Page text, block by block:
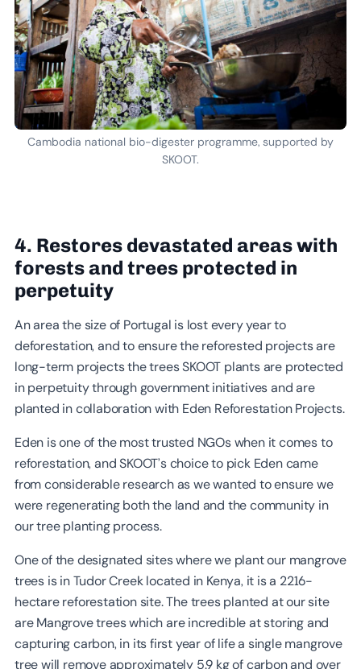
Cambodia national bio-digester programme, supported by
SKOOT.
4. Restores devastated areas with
forests and trees protected in
perpetuity
An area the size of Portugal is lost every year to
deforestation, and to ensure the reforested projects are
long-term projects the trees SKOOT plants are protected
in perpetuity through government initiatives and are
planted in collaboration with Eden Reforestation Projects.
Eden is one of the most trusted NGOs when it comes to
reforestation, and SKOOT’s choice to pick Eden came
from considerable research as we wanted to ensure we
were regenerating both the land and the community in
our tree planting process.
One of the designated sites where we plant our mangrove
trees is in Tudor Creek located in Kenya, it is a 2216-
hectare reforestation site. The trees planted at our site
are Mangrove trees which are incredible at storing and
capturing carbon, in its first year of life a single mangrove
tree will remove approximately 5.9 kg of carbon and over